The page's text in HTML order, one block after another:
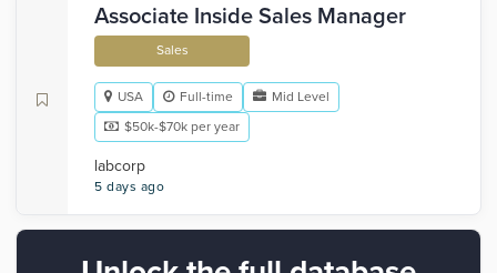
Associate Inside Sales Manager
Sales
USA Full-time
Mid Level
$50k-$70k per year
labcorp
5 days ago